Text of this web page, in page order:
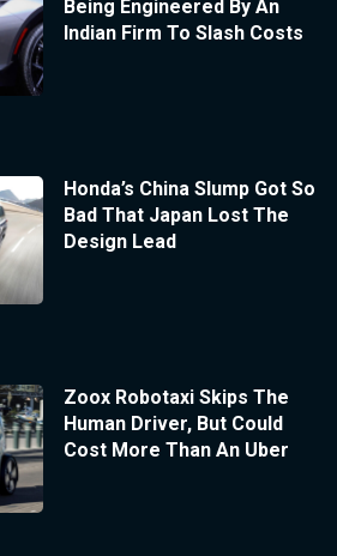
Being Engineered By An
Indian Firm To Slash Costs
Honda’s China Slump Got So
Bad That Japan Lost The
Design Lead
Zoox Robotaxi Skips The
Human Driver, But Could
Cost More Than An Uber